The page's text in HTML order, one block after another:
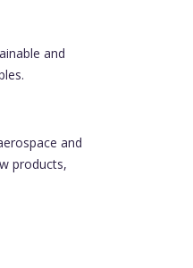
and
and
products,